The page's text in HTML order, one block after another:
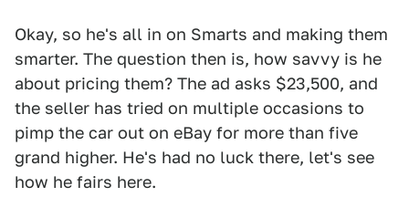
Okay, so he's all in on Smarts and making them
smarter. The question then is, how savvy is he
about pricing them? The ad asks $23,500, and
the seller has tried on multiple occasions to
pimp the car out on eBay for more than five
grand higher. He's had no luck there, let's see
how he fairs here.